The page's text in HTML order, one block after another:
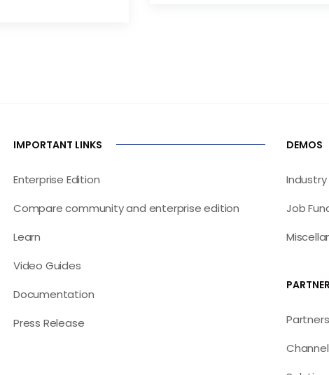
IMPORTANT LINKS
Enterprise Edition
Compare community and enterprise edition
Learn
Video Guides
Documentation
Press Release
DEMOS
Job
Partners